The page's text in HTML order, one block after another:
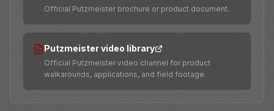
Official Putzmeister brochure or product document.
Putzmeister video library
Official Putzmeister video channel for product
walkarounds, applications, and field footage.